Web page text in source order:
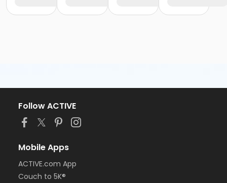
Follow ACTIVE
Mobile Apps
ACTIVE.com App
Couch to 5K®